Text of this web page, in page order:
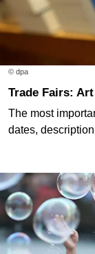
© dpa
Trade Fairs:
The most
dates,